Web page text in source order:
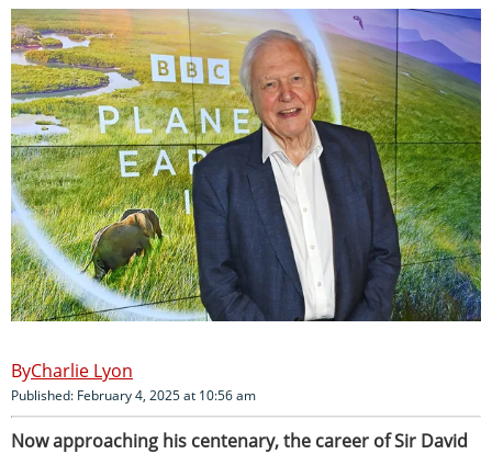
Charlie Lyon
Published: February 4, 2025 at 10:56 am
Now approaching his centenary, the career of Sir David